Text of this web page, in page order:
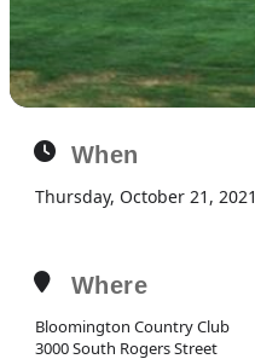
When
Thursday, October 21, 2021
Where
Bloomington Country Club
3000 South Rogers Street